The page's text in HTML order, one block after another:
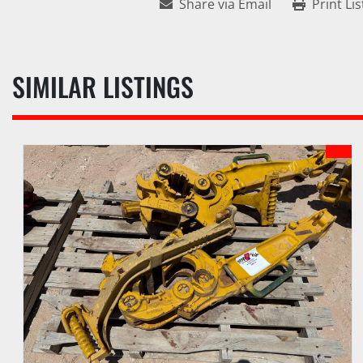
Share via Email Print
SIMILAR LISTINGS